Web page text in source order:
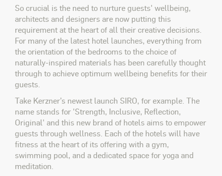
So crucial is the need to nurture guests' wellbeing,
architects and designers are now putting this
requirement at the heart of all their creative decisions.
For many of the latest hotel launches, everything from
the orientation of the bedrooms to the choice of
naturally-inspired materials has been carefully thought
through to achieve optimum wellbeing benefits for their
guests.
Take Kerzner’s newest launch SIRO, for example. The
name stands for 'Strength, Inclusive, Reflection,
Original' and this new brand of hotels aims to empower
guests through wellness. Each of the hotels will have
fitness at the heart of its offering with a gym,
swimming pool, and a dedicated space for yoga and
meditation.